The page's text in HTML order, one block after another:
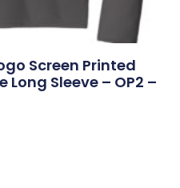
Screen Printed
Sleeve – OP2 –